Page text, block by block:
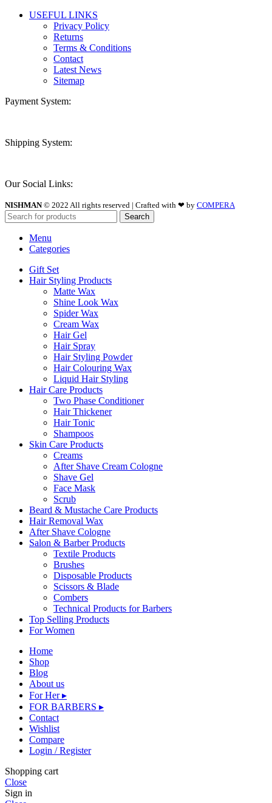
USEFUL LINKS
Privacy Policy
Returns
Terms & Conditions
Contact
Latest News
Sitemap
Payment System:
Shipping System:
Our Social Links:
NISHMAN© 2022 All rights reserved | Crafted with ❤ by COMPERA
Search
Menu
Categories
Gift Set
Hair Styling Products
Matte Wax
Shine Look Wax
Spider Wax
Cream Wax
Hair Gel
Hair Spray
Hair Styling Powder
Hair Colouring Wax
Liquid Hair Styling
Hair Care Products
Two Phase Conditioner
Hair Thickener
Hair Tonic
Shampoos
Skin Care Products
Creams
After Shave Cream Cologne
Shave Gel
Face Mask
Scrub
Beard & Mustache Care Products
Hair Removal Wax
After Shave Cologne
Salon & Barber Products
Textile Products
Brushes
Disposable Products
Scissors & Blade
Combers
Technical Products for Barbers
Top Selling Products
For Women
Home
Shop
Blog
About us
For Her ▸
FOR BARBERS ▸
Contact
Wishlist
Compare
Login / Register
Shopping cart
Close
Sign in